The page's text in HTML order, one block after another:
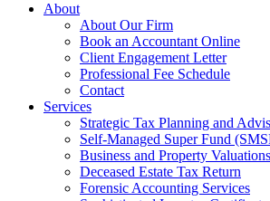
About
About Our Firm
Book an Accountant Online
Client Engagement Letter
Professional Fee Schedule
Contact
Services
Strategic Tax Planning and
Self-Managed Super Fund
Business and Property Valuations
Deceased Estate Tax Return
Forensic Accounting Services